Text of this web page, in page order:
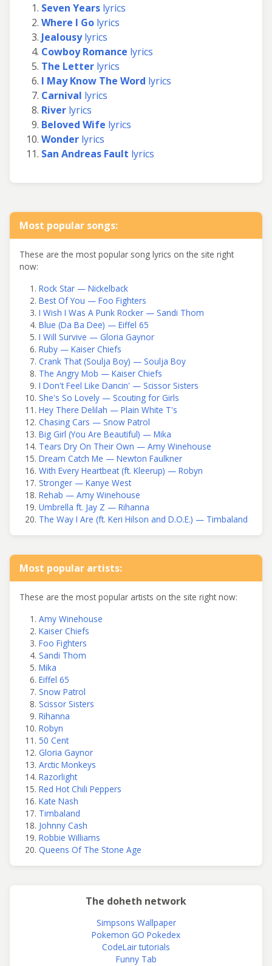
Seven Years lyrics
Where I Go lyrics
Jealousylyrics
Cowboy Romance lyrics
The Letter lyrics
I May Know The Word lyrics
Carnival lyrics
River lyrics
Beloved Wife lyrics
Wonder lyrics
San Andreas Fault lyrics
Most popular songs:
These are the most popular song lyrics on the site right
now:
Rock Star — Nickelback
Best Of You — Foo Fighters
I Wish I Was A Punk Rocker — Sandi Thom
Blue (Da Ba Dee) — Eiffel 65
I Will Survive — Gloria Gaynor
Ruby — Kaiser Chiefs
Crank That (Soulja Boy) — Soulja Boy
The Angry Mob — Kaiser Chiefs
I Don't Feel Like Dancin' — Scissor Sisters
She's So Lovely — Scouting for Girls
Hey There Delilah — Plain White T's
Chasing Cars — Snow Patrol
Big Girl (You Are Beautiful) — Mika
Tears Dry On Their Own — Amy Winehouse
Dream Catch Me — Newton Faulkner
With Every Heartbeat (ft. Kleerup) — Robyn
Stronger — Kanye West
Rehab — Amy Winehouse
Umbrella ft. Jay Z — Rihanna
The Way I Are (ft. Keri Hilson and D.O.E.) — Timbaland
Most popular artists:
These are the most popular artists on the site right now:
Amy Winehouse
Kaiser Chiefs
Foo Fighters
Sandi Thom
Mika
Eiffel 65
Snow Patrol
Scissor Sisters
Rihanna
Robyn
50 Cent
Gloria Gaynor
Arctic Monkeys
Razorlight
Red Hot Chili Peppers
Kate Nash
Timbaland
Johnny Cash
Robbie Williams
Queens Of The Stone Age
The doheth network
Simpsons Wallpaper
Pokemon GO Pokedex
CodeLair tutorials
Funny Tab